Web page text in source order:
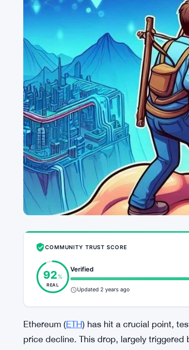
COMMUNITY TRUST SCORE
92 %
REAL
Verified
Updated 2 years ago
Ethereum (ETH) has hit a crucial point,
price decline. This drop, largely